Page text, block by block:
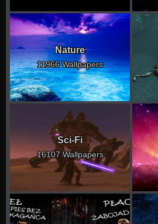
Nature
11966 Wallpapers
Sci-Fi
16107 Wallpapers